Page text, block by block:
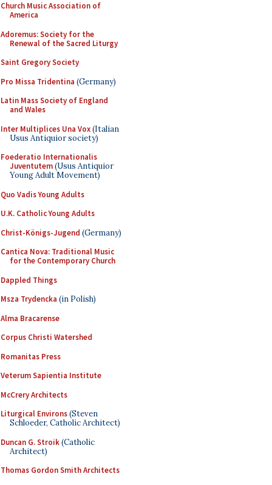
Church Music Association of
America
Adoremus: Society for the
Renewal of the Sacred Liturgy
Saint Gregory Society
Pro Missa Tridentina (Germany)
Latin Mass Society of England
and Wales
Inter Multiplices Una Vox(Italian
Usus Antiquior society)
Foederatio Internationalis
Juventutem(Usus Antiquior
Young Adult Movement)
Quo Vadis Young Adults
U.K. Catholic Young Adults
Christ-Königs-Jugend (Germany)
Cantica Nova: Traditional Music
for the Contemporary Church
Dappled Things
Msza Trydencka (in Polish)
Alma Bracarense
Corpus Christi Watershed
Romanitas Press
Veterum Sapientia Institute
McCrery Architects
Liturgical Environs(Steven
Schloeder, Catholic Architect)
Duncan G. Stroik(Catholic
Architect)
Thomas Gordon Smith Architects